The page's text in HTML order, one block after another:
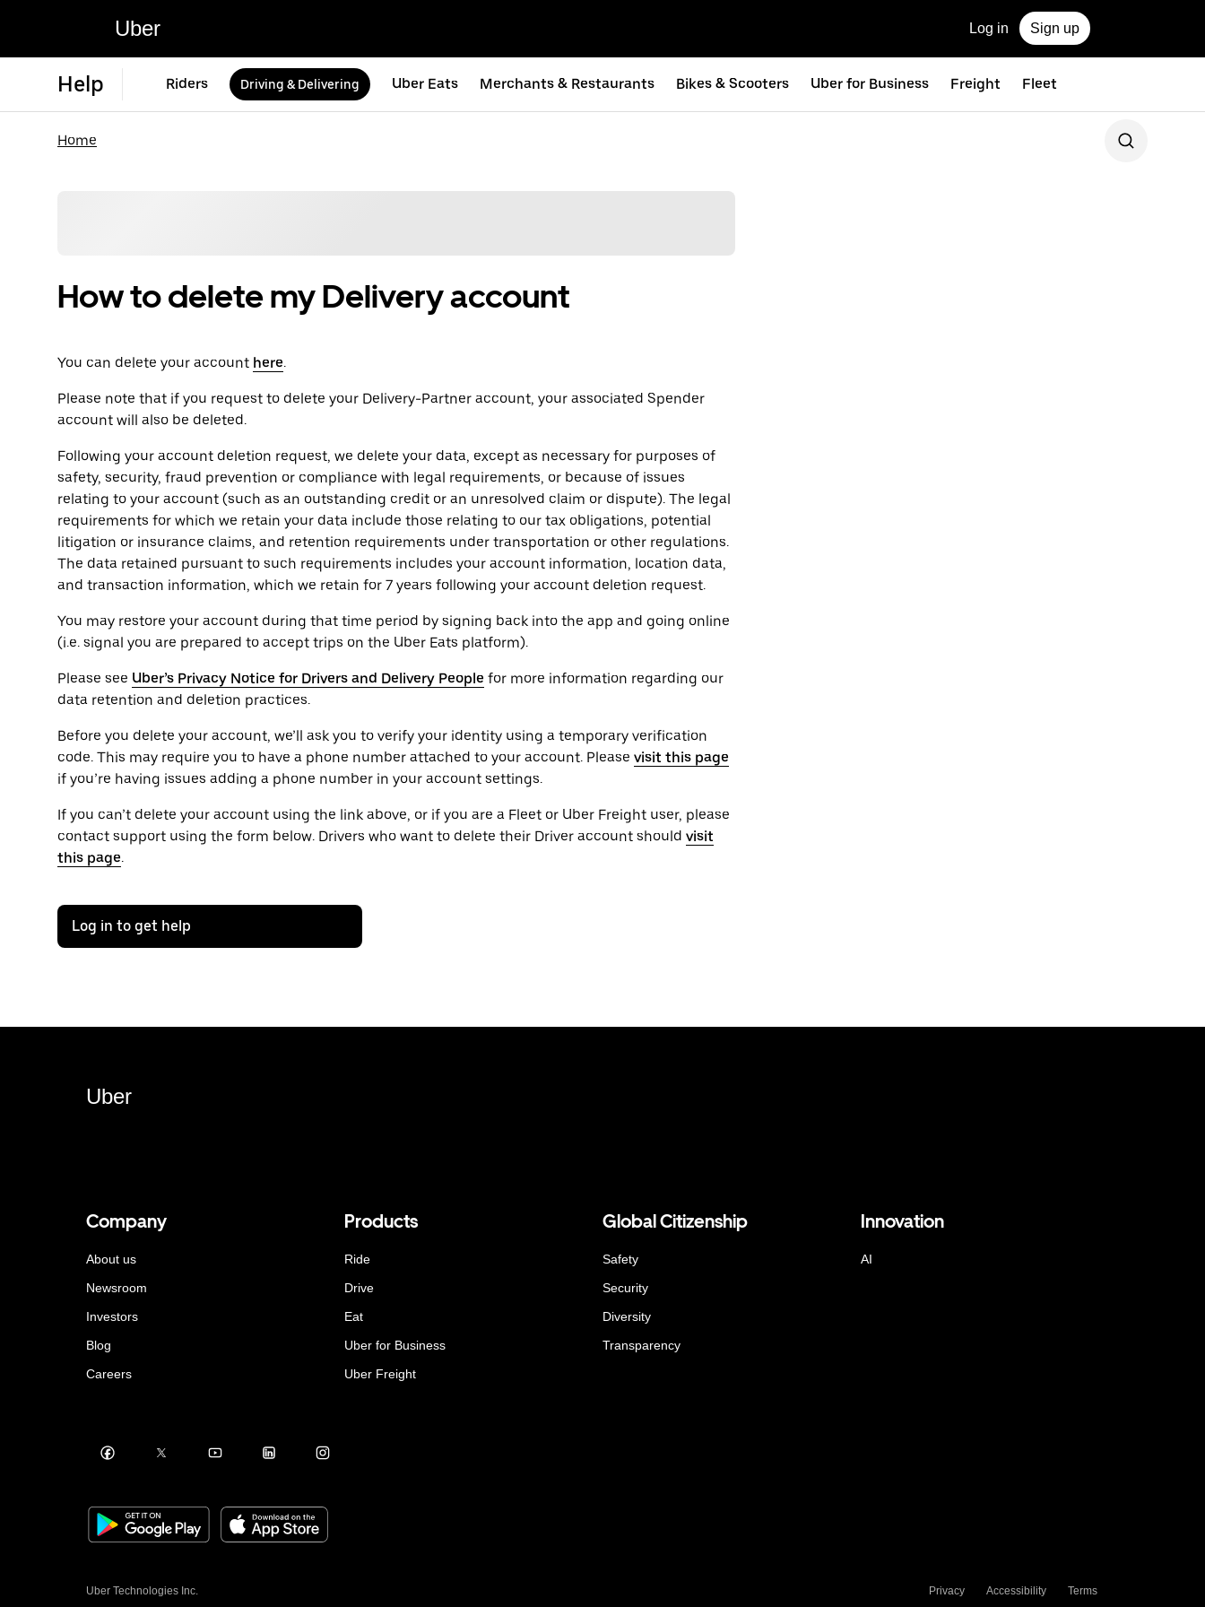
Uber Log in Sign up
Help Riders Driving & Delivering Uber Eats Merchants & Restaurants Bikes & Scooters Uber for Business Freight Fleet
Home
How to delete my Delivery account
You can delete your account here.
Please note that if you request to delete your Delivery-Partner account, your associated Spender
account will also be deleted.
Following your account deletion request, we delete your data, except as necessary for purposes of
safety, security, fraud prevention or compliance with legal requirements, or because of issues
relating to your account (such as an outstanding credit or an unresolved claim or dispute). The legal
requirements for which we retain your data include those relating to our tax obligations, potential
litigation or insurance claims, and retention requirements under transportation or other regulations.
The data retained pursuant to such requirements includes your account information, location data,
and transaction information, which we retain for 7 years following your account deletion request.
You may restore your account during that time period by signing back into the app and going online
(i.e. signal you are prepared to accept trips on the Uber Eats platform).
Please see Uber’s Privacy Notice for Drivers and Delivery People for more information regarding our
data retention and deletion practices.
Before you delete your account, we’ll ask you to verify your identity using a temporary verification
code. This may require you to have a phone number attached to your account. Please visit this page
if you’re having issues adding a phone number in your account settings.
If you can’t delete your account using the link above, or if you are a Fleet or Uber Freight user, please
contact support using the form below. Drivers who want to delete their Driver account should visit
this page.
Log in to get help
Uber
Company
About us
Newsroom
Investors
Blog
Careers
Products
Ride
Drive
Eat
Uber for Business
Uber Freight
Global Citizenship
Safety
Security
Diversity
Transparency
Innovation
AI
Uber Technologies Inc. Privacy Accessibility Terms